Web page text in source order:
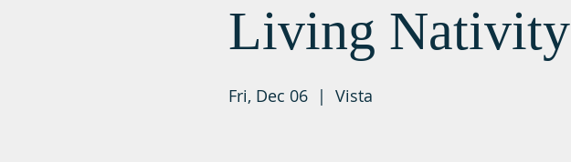
Living Nativity
Fri, Dec 06
  |
Vista